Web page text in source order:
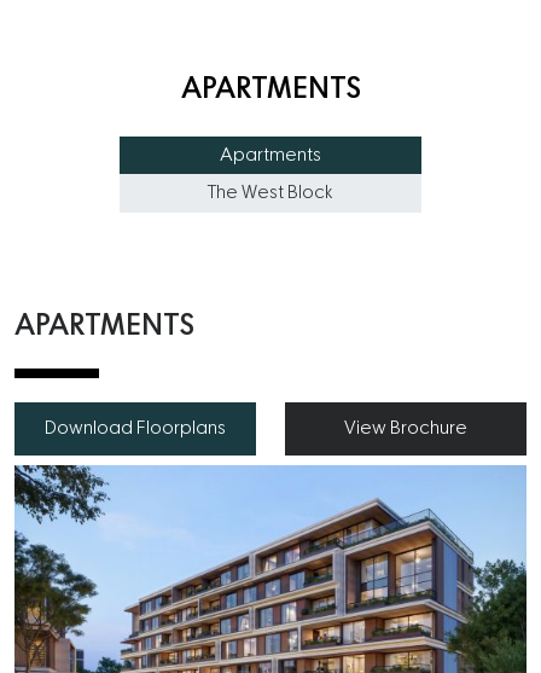
APARTMENTS
Apartments
The West Block
APARTMENTS
Download Floorplans View Brochure